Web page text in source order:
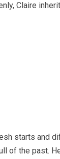
Claire
starts and
of the past.